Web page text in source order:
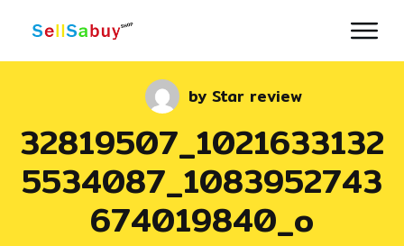
byStar review
32819507_1021633132
5534087_1083952743
674019840_o